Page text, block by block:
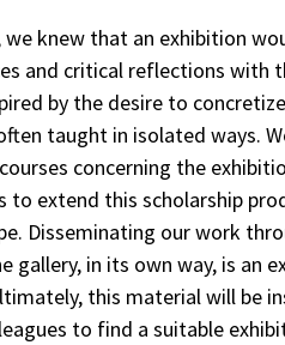
knew that an exhibition
and critical reflections with
by the desire to
taught in isolated ways.
concerning the
to extend this scholarship
Disseminating our work
gallery, in its own way, is an
this material will be
to find a suitable